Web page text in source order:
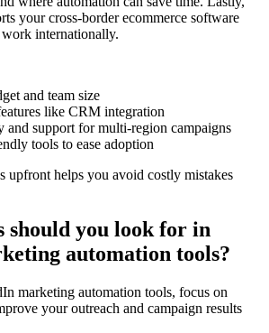
your cross-border ecommerce software
internationally.
and team size
like CRM integration
and support for multi-region campaigns
tools to ease adoption
upfront helps you avoid costly mistakes
should you look for in
automation tools?
marketing automation tools, focus on
your outreach and campaign results